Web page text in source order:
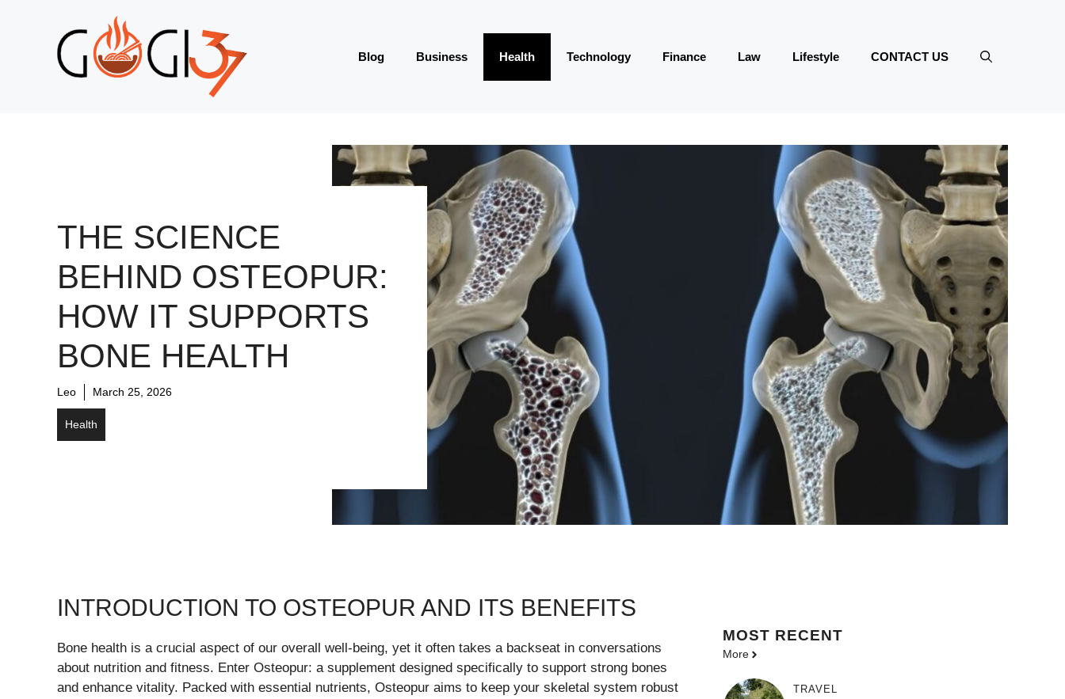
Blog Business Health Technology Finance Law Lifestyle CONTACT US
THE SCIENCE
BEHIND OSTEOPUR:
HOW IT SUPPORTS
BONE HEALTH
Leo March 25, 2026
Health
INTRODUCTION TO OSTEOPUR AND ITS BENEFITS
Bone health is a crucial aspect of our overall well-being, yet it often takes a backseat in conversations
about nutrition and fitness. Enter Osteopur: a supplement designed specifically to support strong bones
and enhance vitality. Packed with essential nutrients, Osteopur aims to keep your skeletal system robust
MOST RECENT
More
TRAVEL